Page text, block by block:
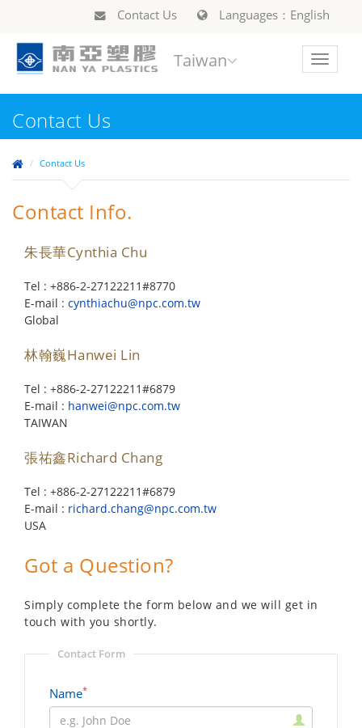
Contact Us Languages：English
Toggle
Taiwan
Contact Us
Contact Us
Contact Info.
朱長華Cynthia Chu
Tel : +886-2-27122211#8770
E-mail : cynthiachu@npc.com.tw
Global
林翰巍Hanwei Lin
Tel : +886-2-27122211#6879
E-mail : hanwei@npc.com.tw
TAIWAN
張祐鑫Richard Chang
Tel : +886-2-27122211#6879
E-mail : richard.chang@npc.com.tw
USA
Got a Question?
Simply complete the form below and we will get in
touch with you shortly.
Contact Form
Name*